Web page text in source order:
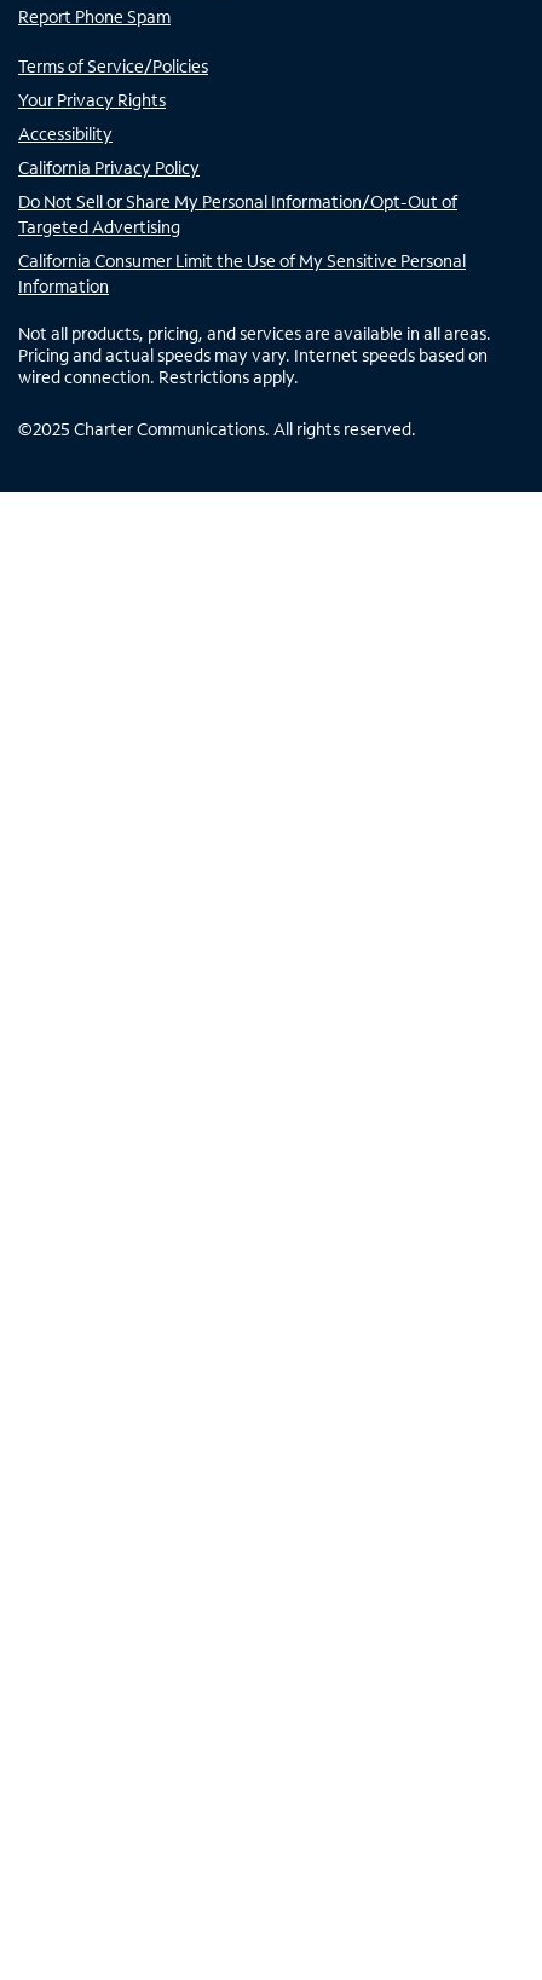
Report Phone Spam
Terms of Service/Policies
Your Privacy Rights
Accessibility
California Privacy Policy
Do Not Sell or Share My Personal Information/Opt-Out of
Targeted Advertising
California Consumer Limit the Use of My Sensitive Personal
Information
Not all products, pricing, and services are available in all areas.
Pricing and actual speeds may vary. Internet speeds based on
wired connection. Restrictions apply.
©2025 Charter Communications. All rights reserved.